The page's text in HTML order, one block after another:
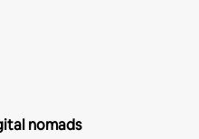
nomads